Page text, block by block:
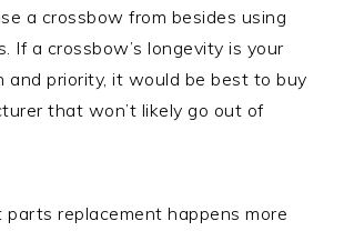
a crossbow from besides using
If a crossbow’s longevity is your
and priority, it would be best to buy
that won’t likely go out of
parts replacement happens more